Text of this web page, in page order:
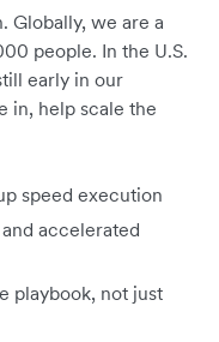
Globally, we are a
people. In the U.S.
early in our
in, help scale the
speed execution
accelerated
playbook, not just